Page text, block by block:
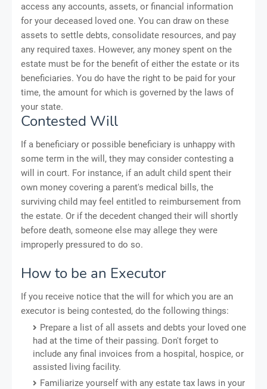
access any accounts, assets, or financial information
for your deceased loved one. You can draw on these
assets to settle debts, consolidate resources, and pay
any required taxes. However, any money spent on the
estate must be for the benefit of either the estate or its
beneficiaries. You do have the right to be paid for your
time, the amount for which is governed by the laws of
your state.
Contested Will
If a beneficiary or possible beneficiary is unhappy with
some term in the will, they may consider contesting a
will in court. For instance, if an adult child spent their
own money covering a parent's medical bills, the
surviving child may feel entitled to reimbursement from
the estate. Or if the decedent changed their will shortly
before death, someone else may allege they were
improperly pressured to do so.
How to be an Executor
If you receive notice that the will for which you are an
executor is being contested, do the following things:
Prepare a list of all assets and debts your loved one
had at the time of their passing. Don't forget to
include any final invoices from a hospital, hospice, or
assisted living facility.
Familiarize yourself with any estate tax laws in your